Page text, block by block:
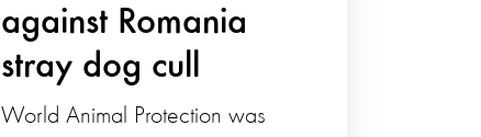
against Romania
stray dog cull
World Animal Protection was